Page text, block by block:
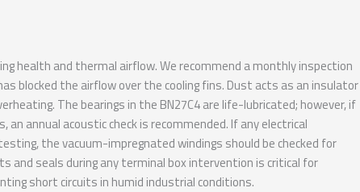
health and thermal airflow. We recommend a monthly inspection
blocked the airflow over the cooling fins. Dust acts as an insulator
The bearings in the BN27C4 are life-lubricated; however, if
annual acoustic check is recommended. If any electrical
the vacuum-impregnated windings should be checked for
and seals during any terminal box intervention is critical for
short circuits in humid industrial conditions.